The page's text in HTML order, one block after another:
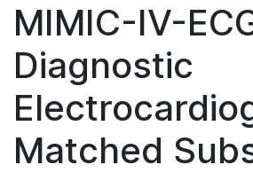
MIMIC-IV-
Diagnostic
Matched